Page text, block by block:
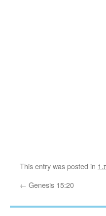
This entry was posted in
← Genesis 15:20